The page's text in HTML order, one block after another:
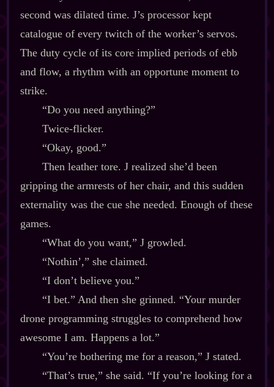
second was dilated time. J’s processor kept
catalogue of every twitch of the worker’s servos.
The duty cycle of its core implied periods of ebb
and flow, a rhythm with an opportune moment to
strike.
“Do you need anything?”
Twice‍-​flicker.
“Okay, good.”
Then leather tore. J realized she’d been
gripping the armrests of her chair, and this sudden
externality was the cue she needed. Enough of these
games.
“What do you want,” J growled.
“Nothin’,” she claimed.
“I don’t believe you.”
“I bet.” And then she grinned. “Your murder
drone programming struggles to comprehend how
awesome I am. Happens a lot.”
“You’re bothering me for a reason,” J stated.
“That’s true,” she said. “If you’re looking for a